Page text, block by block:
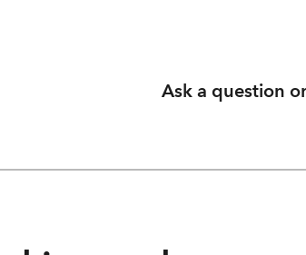
Ask a question